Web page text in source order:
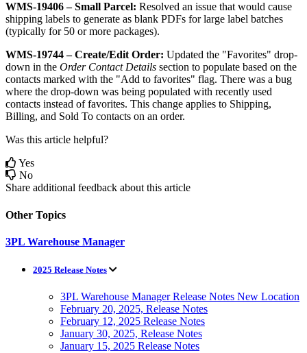
WMS-19406 – Small Parcel: Resolved an issue that would cause
shipping labels to generate as blank PDFs for large label batches
(typically for 50 or more packages).
WMS-19744 – Create/Edit Order: Updated the "Favorites" drop-
down in the Order Contact Details section to populate based on the
contacts marked with the "Add to favorites" flag. There was a bug
where the drop-down was being populated with recently used
contacts instead of favorites. This change applies to Shipping,
Billing, and Sold To contacts on an order.
Was this article helpful?
Yes
No
Share additional feedback about this article
Other Topics
3PL Warehouse Manager
2025 Release Notes
3PL Warehouse Manager Release Notes New Location
February 20, 2025, Release Notes
February 12, 2025 Release Notes
January 30, 2025, Release Notes
January 15, 2025 Release Notes